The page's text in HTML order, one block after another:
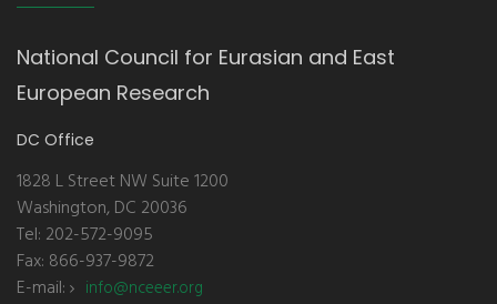
National Council for Eurasian and East
European Research
DC Office
1828 L Street NW Suite 1200
Washington, DC 20036
Tel: 202-572-9095
Fax: 866-937-9872
E-mail:
info@nceeer.org